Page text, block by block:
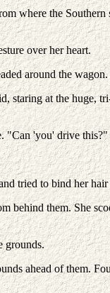
where the
over her heart.
around the
staring at the huge,
"Can 'you' drive this?"
tried to bind her hair
them. She
grounds.
ahead of them.